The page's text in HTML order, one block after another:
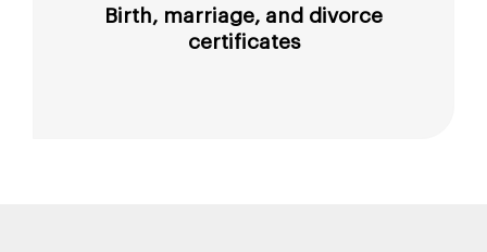
Birth, marriage, and divorce
certificates